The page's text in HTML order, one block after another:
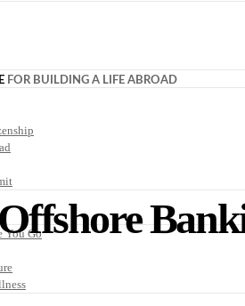
You Go
FOR BUILDING A LIFE ABROAD